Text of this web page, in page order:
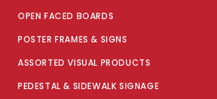
OPEN FACED BOARDS
POSTER FRAMES & SIGNS
ASSORTED VISUAL PRODUCTS
PEDESTAL & SIDEWALK SIGNAGE